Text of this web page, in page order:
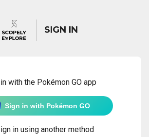
SIGN IN
with the Pokémon GO app
Sign in with Pokémon GO
in using another method